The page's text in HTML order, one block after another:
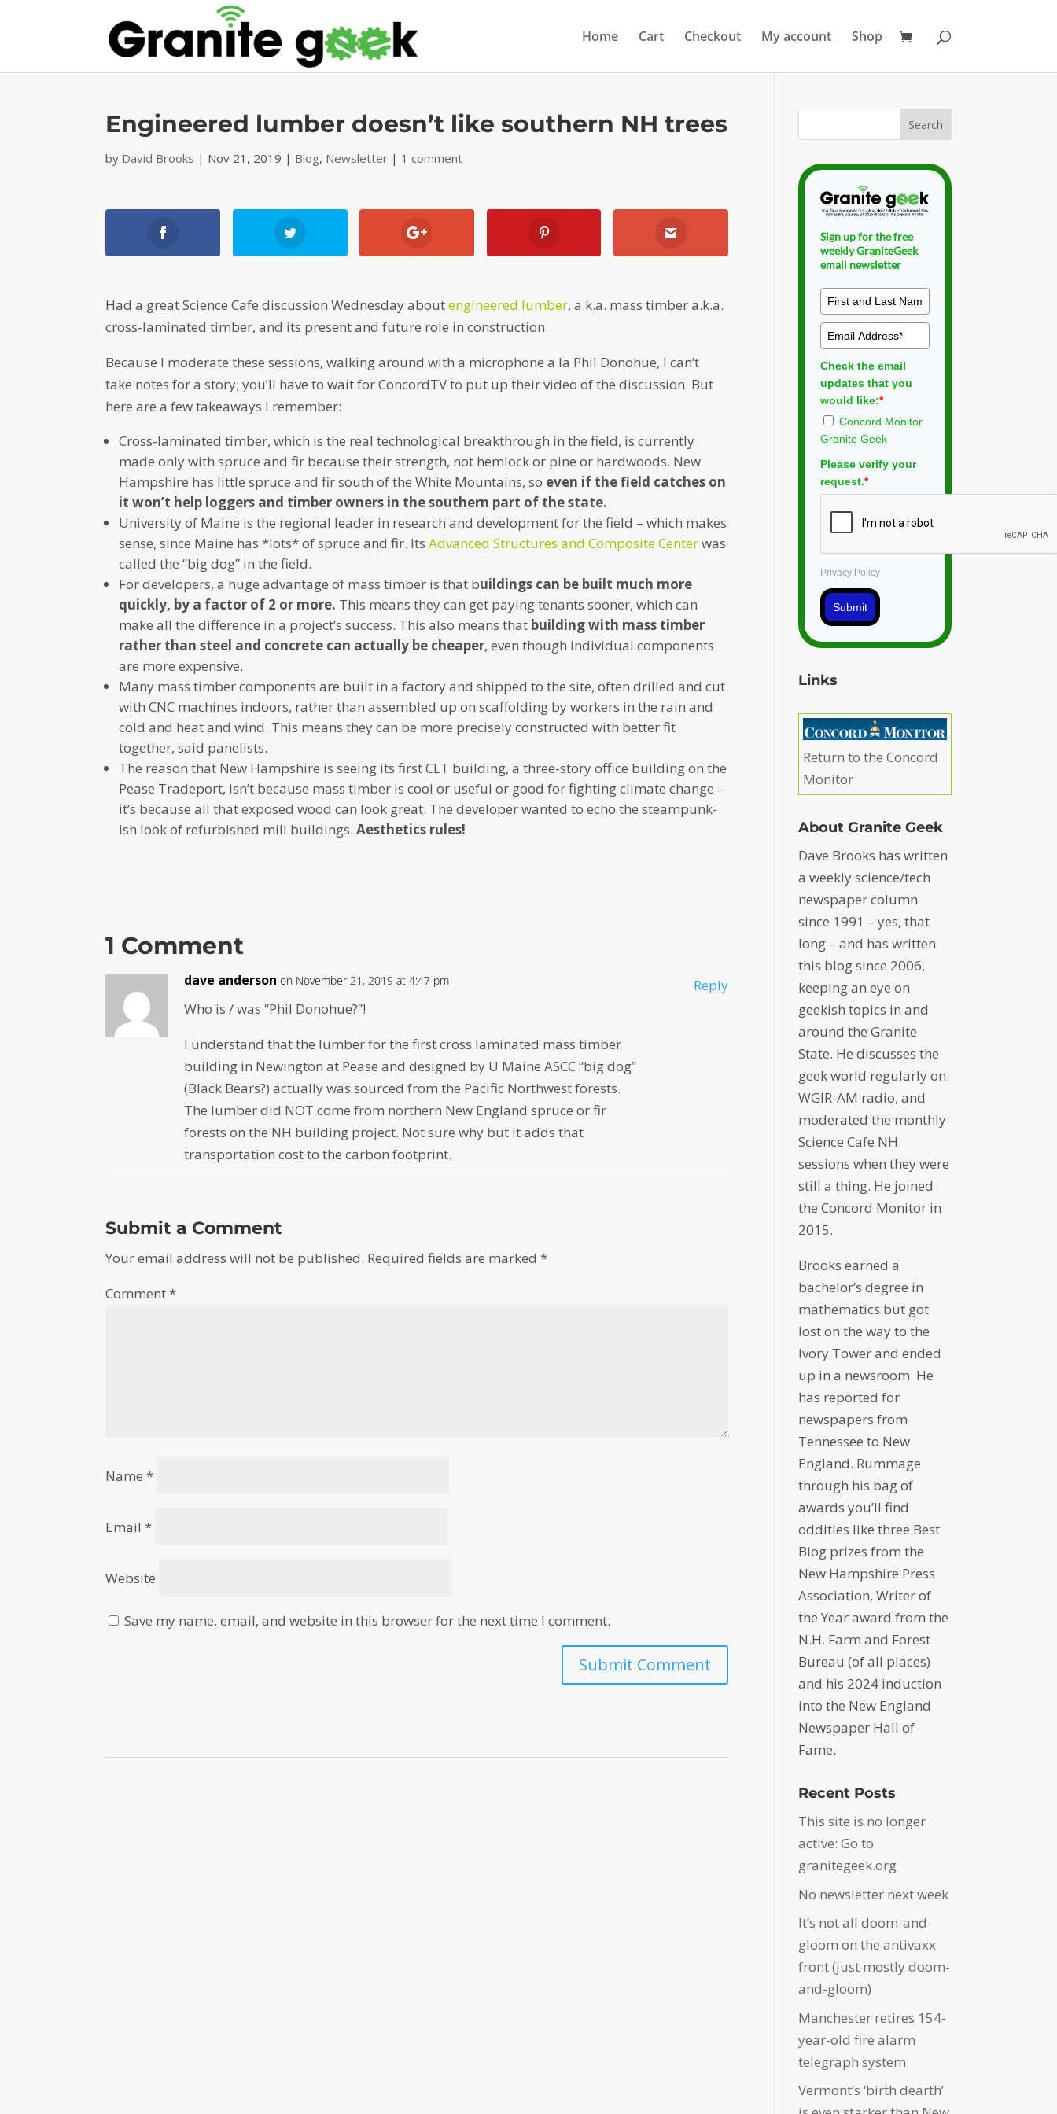
Home Cart Checkout My account Shop
Engineered lumber doesn’t like southern NH trees
by David Brooks | Nov 21, 2019 | Blog, Newsletter | 1 comment
Had a great Science Cafe discussion Wednesday aboutengineered lumber, a.k.a. mass timber a.k.a.
cross-laminated timber, and its present and future role in construction.
Because I moderate these sessions, walking around with a microphone a la Phil Donohue, I can’t
take notes for a story; you’ll have to wait for ConcordTV to put up their video of the discussion. But
here are a few takeaways I remember:
Cross-laminated timber, which is the real technological breakthrough in the field, is currently
made only with spruce and fir because their strength, not hemlock or pine or hardwoods. New
Hampshire has little spruce and fir south of the White Mountains, so even if the field catches on
it won’t help loggers and timber owners in the southern part of the state.
University of Maine is the regional leader in research and development for the field – which makes
sense, since Maine has *lots* of spruce and fir. ItsAdvanced Structures and Composite Centerwas
called the “big dog” in the field.
For developers, a huge advantage of mass timber is that buildings can be built much more
quickly, by a factor of 2 or more. This means they can get paying tenants sooner, which can
make all the difference in a project’s success. This also means that building with mass timber
rather than steel and concrete can actually be cheaper, even though individual components
are more expensive.
Many mass timber components are built in a factory and shipped to the site, often drilled and cut
with CNC machines indoors, rather than assembled up on scaffolding by workers in the rain and
cold and heat and wind. This means they can be more precisely constructed with better fit
together, said panelists.
The reason that New Hampshire is seeing its first CLT building, a three-story office building on the
Pease Tradeport, isn’t because mass timber is cool or useful or good for fighting climate change –
it’s because all that exposed wood can look great. The developer wanted to echo the steampunk-
ish look of refurbished mill buildings.Aesthetics rules!
1 Comment
dave anderson on November 21, 2019 at 4:47 pm
Who is / was “Phil Donohue?”!
I understand that the lumber for the first cross laminated mass timber
building in Newington at Pease and designed by U Maine ASCC “big dog”
(Black Bears?) actually was sourced from the Pacific Northwest forests.
The lumber did NOT come from northern New England spruce or fir
forests on the NH building project. Not sure why but it adds that
transportation cost to the carbon footprint.
Reply
Submit a Comment
Your email address will not be published. Required fields are marked*
Comment*
Name*
Email*
Website
Save my name, email, and website in this browser for the next time I comment.
Sign up for the free
weekly GraniteGeek
email newsletter
Check the email
updates that you
would like:*
Concord Monitor
Granite Geek
Please verify your
request.*
Privacy Policy
Submit
Links
Return to the Concord
Monitor
About Granite Geek
Dave Brooks has written
a weekly science/tech
newspaper column
since 1991 – yes, that
long – and has written
this blog since 2006,
keeping an eye on
geekish topics in and
around the Granite
State. He discusses the
geek world regularly on
WGIR-AM radio, and
moderated the monthly
Science Cafe NH
sessions when they were
still a thing. He joined
the Concord Monitor in
2015.
Brooks earned a
bachelor’s degree in
mathematics but got
lost on the way to the
Ivory Tower and ended
up in a newsroom. He
has reported for
newspapers from
Tennessee to New
England. Rummage
through his bag of
awards you’ll find
oddities like three Best
Blog prizes from the
New Hampshire Press
Association, Writer of
the Year award from the
N.H. Farm and Forest
Bureau (of all places)
and his 2024 induction
into the New England
Newspaper Hall of
Fame.
Recent Posts
This site is no longer
active: Go to
granitegeek.org
No newsletter next week
It’s not all doom-and-
gloom on the antivaxx
front (just mostly doom-
and-gloom)
Manchester retires 154-
year-old fire alarm
telegraph system
Vermont’s ‘birth dearth’